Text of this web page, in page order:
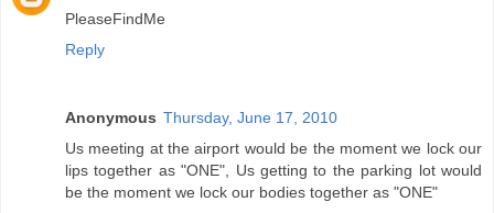
PleaseFindMe
Reply
Anonymous Thursday, June 17, 2010
Us meeting at the airport would be the moment we lock our
lips together as "ONE", Us getting to the parking lot would
be the moment we lock our bodies together as "ONE"